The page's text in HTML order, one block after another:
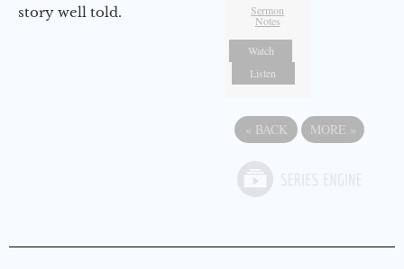
story well told.
Sermon
Notes
Watch
Listen
« BACK MORE »